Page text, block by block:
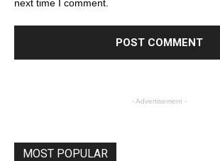
next time I comment.
- Advertisement -
MOST POPULAR